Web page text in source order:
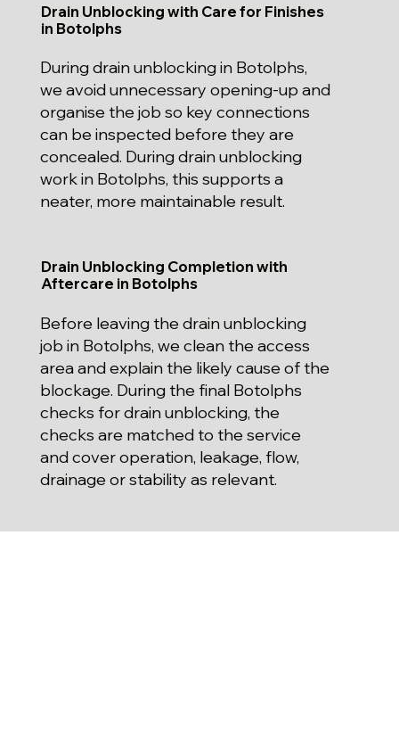
Drain Unblocking with Care for Finishes
in Botolphs
During drain unblocking in Botolphs,
we avoid unnecessary opening-up and
organise the job so key connections
can be inspected before they are
concealed. During drain unblocking
work in Botolphs, this supports a
neater, more maintainable result.
Drain Unblocking Completion with
Aftercare in Botolphs
Before leaving the drain unblocking
job in Botolphs, we clean the access
area and explain the likely cause of the
blockage. During the final Botolphs
checks for drain unblocking, the
checks are matched to the service
and cover operation, leakage, flow,
drainage or stability as relevant.